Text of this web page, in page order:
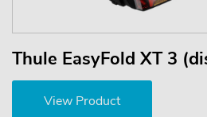
Thule EasyFold XT 3
View Product